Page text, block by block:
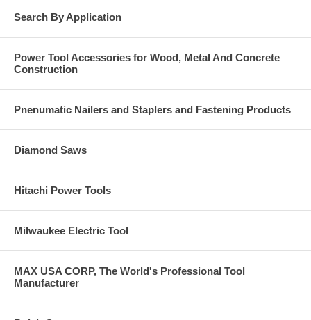
Search By Application
Power Tool Accessories for Wood, Metal And Concrete
Construction
Pnenumatic Nailers and Staplers and Fastening Products
Diamond Saws
Hitachi Power Tools
Milwaukee Electric Tool
MAX USA CORP, The World's Professional Tool
Manufacturer